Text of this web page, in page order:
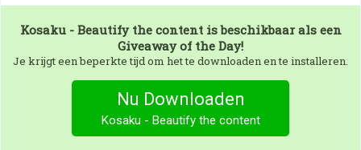
Kosaku - Beautify the contentis beschikbaar als een
Giveaway of the Day!
Je krijgt een beperkte tijd om het te downloaden en te installeren.
Nu Downloaden
Kosaku - Beautify the content